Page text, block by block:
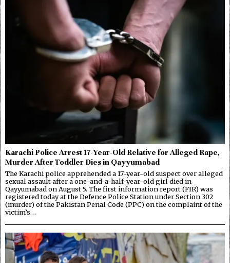
Karachi Police Arrest 17-Year-Old Relative for Alleged Rape,
Murder After Toddler Dies in Qayyumabad
The Karachi police apprehended a 17-year-old suspect over alleged
sexual assault after a one-and-a-half-year-old girl died in
Qayyumabad on August 5. The first information report (FIR) was
registered today at the Defence Police Station under Section 302
(murder) of the Pakistan Penal Code (PPC) on the complaint of the
victim’s…